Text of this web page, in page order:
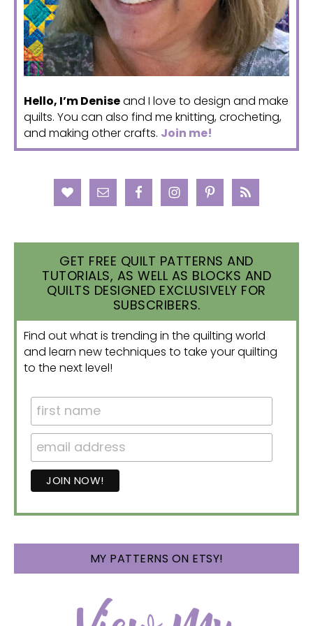
Hello, I’m Deniseand I love to design and make
quilts. You can also find me knitting, crocheting,
and making other crafts. Join me!
GET FREE QUILT PATTERNS AND
TUTORIALS, AS WELL AS BLOCKS AND
QUILTS DESIGNED EXCLUSIVELY FOR
SUBSCRIBERS.
Find out what is trending in the quilting world
and learn new techniques to take your quilting
to the next level!
MY PATTERNS ON ETSY!